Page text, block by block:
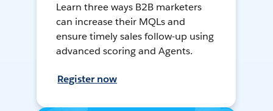
Learn three ways B2B marketers
can increase their MQLs and
ensure timely sales follow-up using
advanced scoring and Agents.
Register now